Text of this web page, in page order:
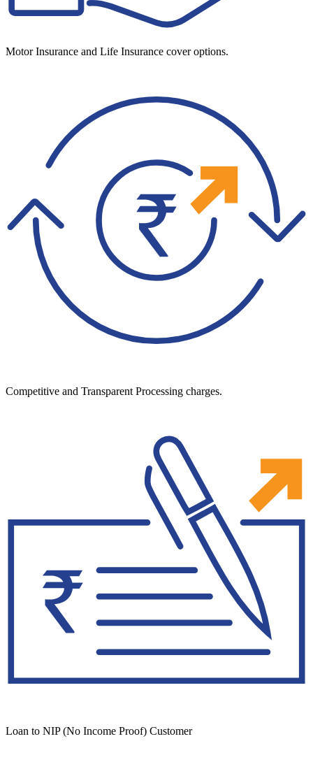
Motor Insurance and Life Insurance cover options.
Competitive and Transparent Processing charges.
Loan to NIP (No Income Proof) Customer